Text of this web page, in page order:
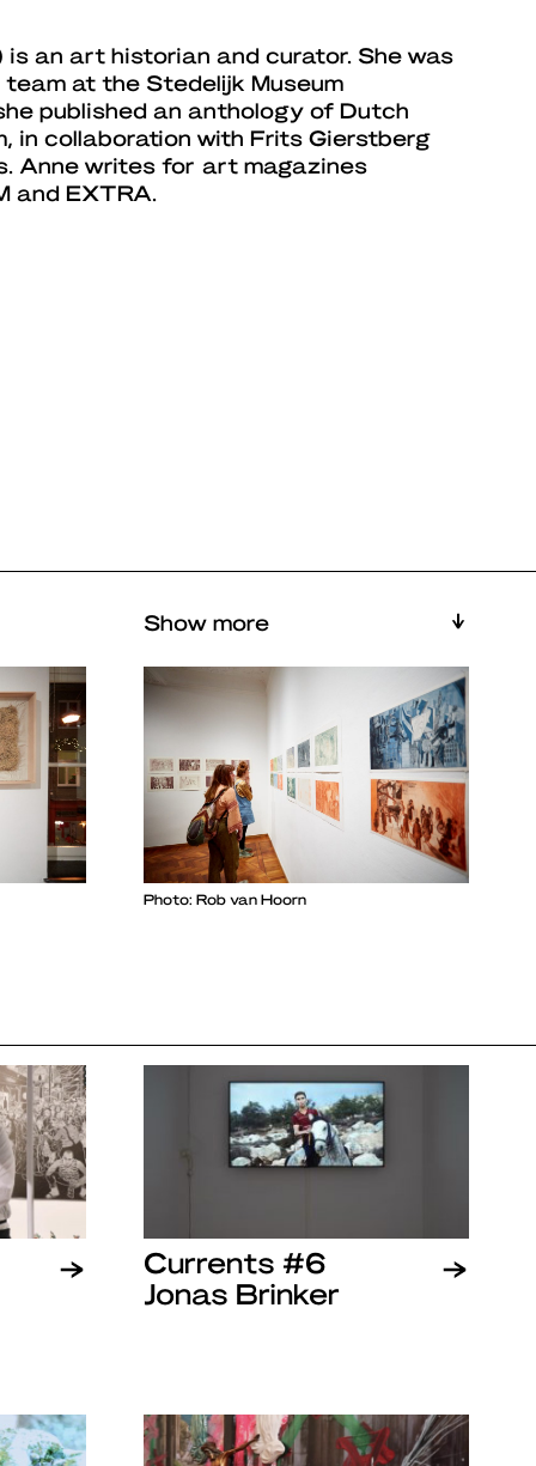
is an art historian and curator. She was
at the Stedelijk Museum
published an anthology of Dutch
in collaboration with Frits Gierstberg
Anne writes for art magazines
and EXTRA.
Show more
Photo: Rob van Hoorn
Currents #6
Jonas Brinker